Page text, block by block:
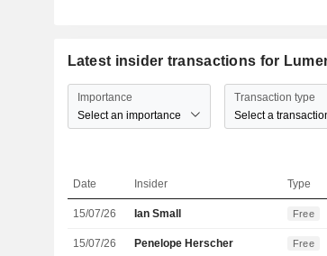
Latest insider transactions for
Importance
Select an importance
Transaction type
Select a
Date Insider Type
15/07/26 Ian Small Free
15/07/26 Penelope Herscher Free